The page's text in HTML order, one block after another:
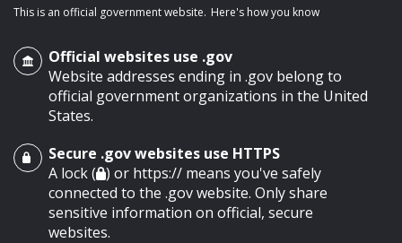
main content
This is an official government website. Here's how you know
Official websites use .gov
Website addresses ending in .gov belong to
official government organizations in the United
States.
Secure .gov websites use HTTPS
A lock ( ) or https:// means you've safely
connected to the .gov website. Only share
sensitive information on official, secure
websites.